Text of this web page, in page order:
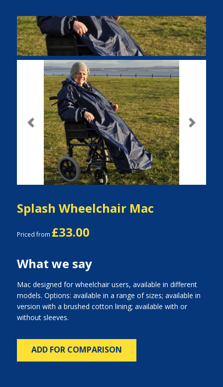
Previous Next
Splash Wheelchair Mac
Priced from £33.00
What we say
Mac designed for wheelchair users, available in different
models. Options: available in a range of sizes; available in
version with a brushed cotton lining; available with or
without sleeves.
ADD FOR COMPARISON